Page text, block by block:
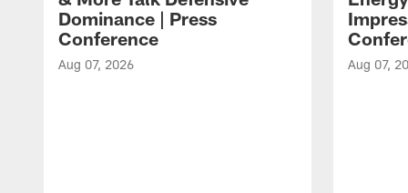
Dominance | Press
Conference
Aug 07, 2026 Aug 07,